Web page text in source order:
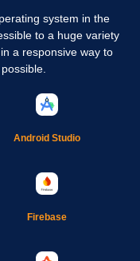
system in the
to a huge variety
a responsive way to
Android Studio
Firebase